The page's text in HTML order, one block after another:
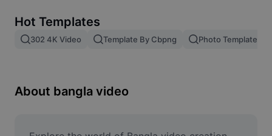
Image merge
Resize Image
Hot Templates
302 4K Video Template By Cbpng Photo Templates
About bangla video